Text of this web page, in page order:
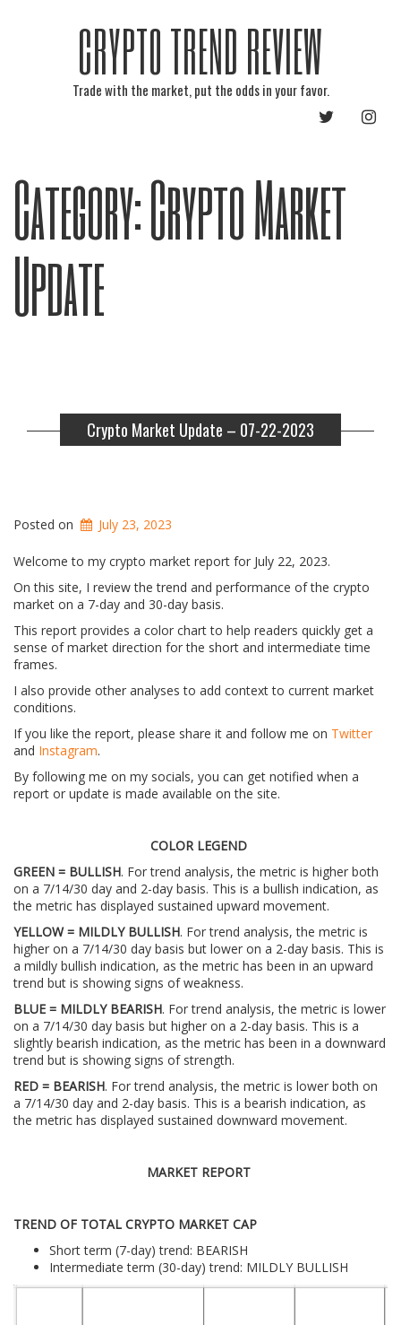
CRYPTO TREND REVIEW
Trade with the market, put the odds in your favor.
TWITTER
Category:Crypto Market
Update
Crypto Market Update – 07-22-2023
Posted on July 23, 2023
Welcome to my crypto market report for July 22, 2023.
On this site, I review the trend and performance of the crypto
market on a 7-day and 30-day basis.
This report provides a color chart to help readers quickly get a
sense of market direction for the short and intermediate time
frames.
I also provide other analyses to add context to current market
conditions.
If you like the report, please share it and follow me on Twitter
and Instagram.
By following me on my socials, you can get notified when a
report or update is made available on the site.
COLOR LEGEND
GREEN = BULLISH. For trend analysis, the metric is higher both
on a 7/14/30 day and 2-day basis. This is a bullish indication, as
the metric has displayed sustained upward movement.
YELLOW = MILDLY BULLISH. For trend analysis, the metric is
higher on a 7/14/30 day basis but lower on a 2-day basis. This is
a mildly bullish indication, as the metric has been in an upward
trend but is showing signs of weakness.
BLUE = MILDLY BEARISH. For trend analysis, the metric is lower
on a 7/14/30 day basis but higher on a 2-day basis. This is a
slightly bearish indication, as the metric has been in a downward
trend but is showing signs of strength.
RED = BEARISH. For trend analysis, the metric is lower both on
a 7/14/30 day and 2-day basis. This is a bearish indication, as
the metric has displayed sustained downward movement.
MARKET REPORT
TREND OF TOTAL CRYPTO MARKET CAP
Short term (7-day) trend: BEARISH
Intermediate term (30-day) trend: MILDLY BULLISH